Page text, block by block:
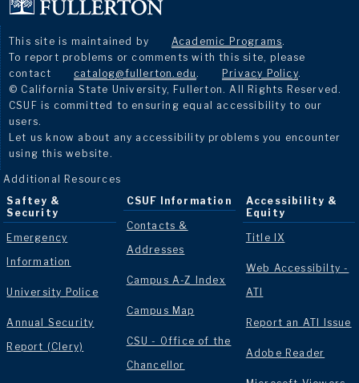
This site is maintained by Academic Programs.
To report problems or comments with this site, please
contact
catalog@fullerton.edu . Privacy Policy.
© California State University, Fullerton. All Rights Reserved.
CSUF is committed to ensuring equal accessibility to our
users.
Let us know about any accessibility problems you encounter
using this website.
Additional Resources
Saftey &
Security
Emergency
Information
University Police
Annual Security
Report (Clery)
CSUF Information
Contacts &
Addresses
Campus A-Z Index
Campus Map
CSU - Office of the
Chancellor
Accessibility &
Equity
Title IX
Web Accessibilty -
ATI
Report an ATI Issue
Adobe Reader